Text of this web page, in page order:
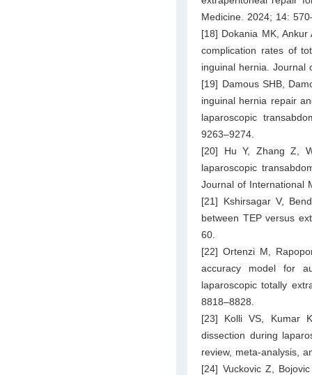
Medicine. 2024; 14:
[18] Dokania MK,
complication rates of
inguinal hernia. Journal
[19] Damous SHB,
inguinal hernia repair
laparoscopic
9263–9274.
[20] Hu Y, Zhang Z,
laparoscopic
Journal of International
[21] Kshirsagar V,
between TEP versus
60.
[22] Ortenzi M,
accuracy model for
laparoscopic totally
8818–8828.
[23] Kolli VS, Kumar
dissection during
review, meta-analysis,
[24] Vuckovic Z,